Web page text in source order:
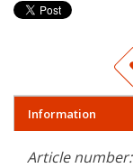
Information
Article number: